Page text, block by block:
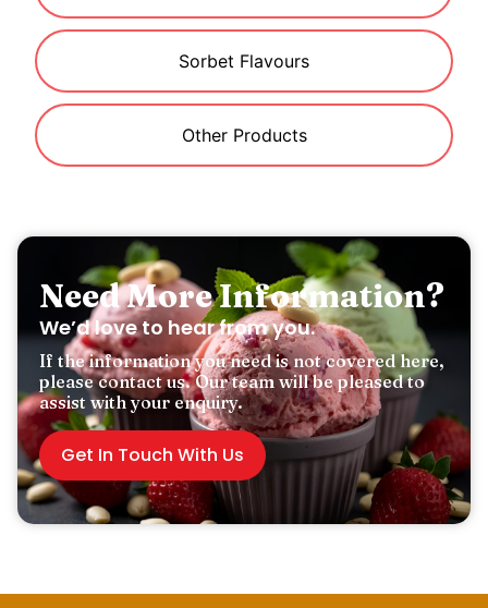
Sorbet Flavours
Other Products
Need More Information?
We’d love to hear from you.
If the information you need is not covered here,
please contact us. Our team will be pleased to
assist with your enquiry.
Get In Touch With Us